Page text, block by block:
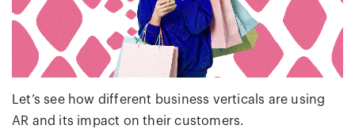
Let’s see how different business verticals are using
AR and its impact on their customers.